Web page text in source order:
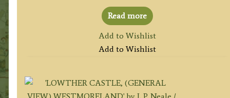
Read more
Add to Wishlist
Add to Wishlist